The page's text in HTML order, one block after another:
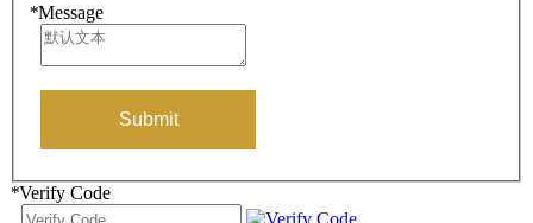
*Message
Submit
*Verify Code